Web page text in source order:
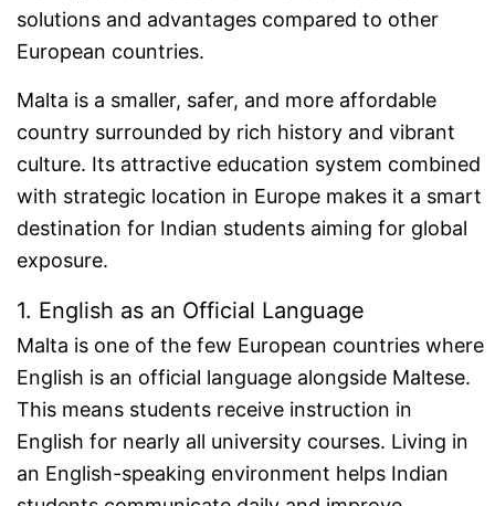
solutions and advantages compared to other
European countries.
Malta is a smaller, safer, and more affordable
country surrounded by rich history and vibrant
culture. Its attractive education system combined
with strategic location in Europe makes it a smart
destination for Indian students aiming for global
exposure.
1. English as an Official Language
Malta is one of the few European countries where
English is an official language alongside Maltese.
This means students receive instruction in
English for nearly all university courses. Living in
an English-speaking environment helps Indian